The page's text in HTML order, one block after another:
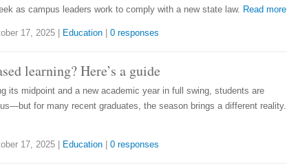
as campus leaders work to comply with a new state law. Read more
17, 2025 Education 0 responses
learning? Here’s a guide
its midpoint and a new academic year in full swing, students are
for many recent graduates, the season brings a different reality.
17, 2025 Education 0 responses